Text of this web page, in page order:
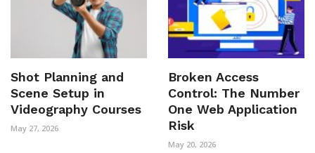
Shot Planning and
Scene Setup in
Videography Courses
May 27, 2026
Broken Access
Control: The Number
One Web Application
Risk
May 20, 2026